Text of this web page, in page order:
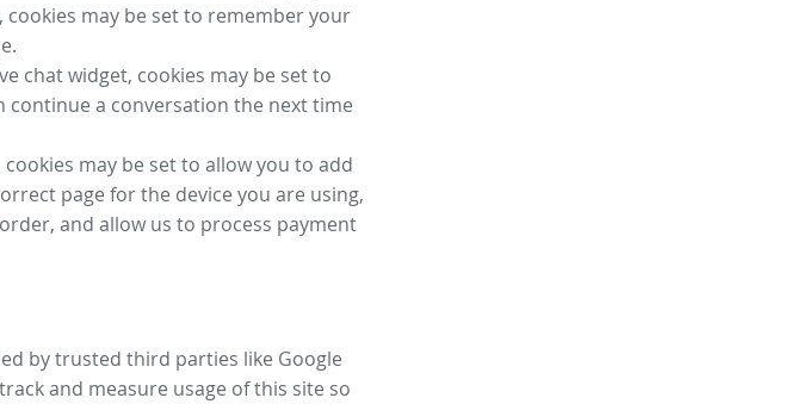
may be set to remember your
chat widget, cookies may be set to
a conversation the next time
may be set to allow you to add
page for the device you are using,
and allow us to process payment
by trusted third parties like Google
and measure usage of this site so